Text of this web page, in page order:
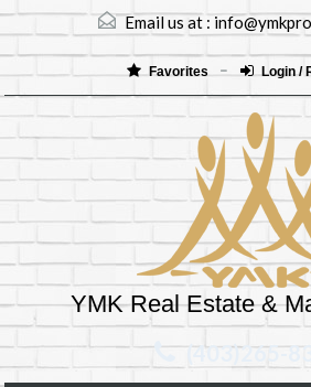
Email us at :
Favorites Login /
YMK Real Estate &
(403)265-